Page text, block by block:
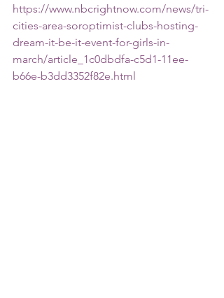
https://www.nbcrightnow.com/news/tri-
cities-area-soroptimist-clubs-hosting-
dream-it-be-it-event-for-girls-in-
march/article_1c0dbdfa-c5d1-11ee-
b66e-b3dd3352f82e.html